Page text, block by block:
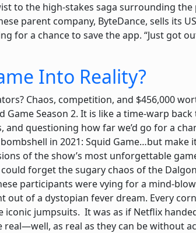
to the high-stakes saga surrounding the
parent company, ByteDance, sells its
for a chance to save the app. “Just got
Into Reality?
Chaos, competition, and $456,000
Season 2. It is like a time-warp
questioning how far we’d go for a
in 2021: Squid Game…but make
of the show’s most unforgettable
forget the sugary chaos of the
participants were vying for a mind-
out of a dystopian fever dream. Every
jumpsuits. It was as if Netflix
real—well, as real as they can be without